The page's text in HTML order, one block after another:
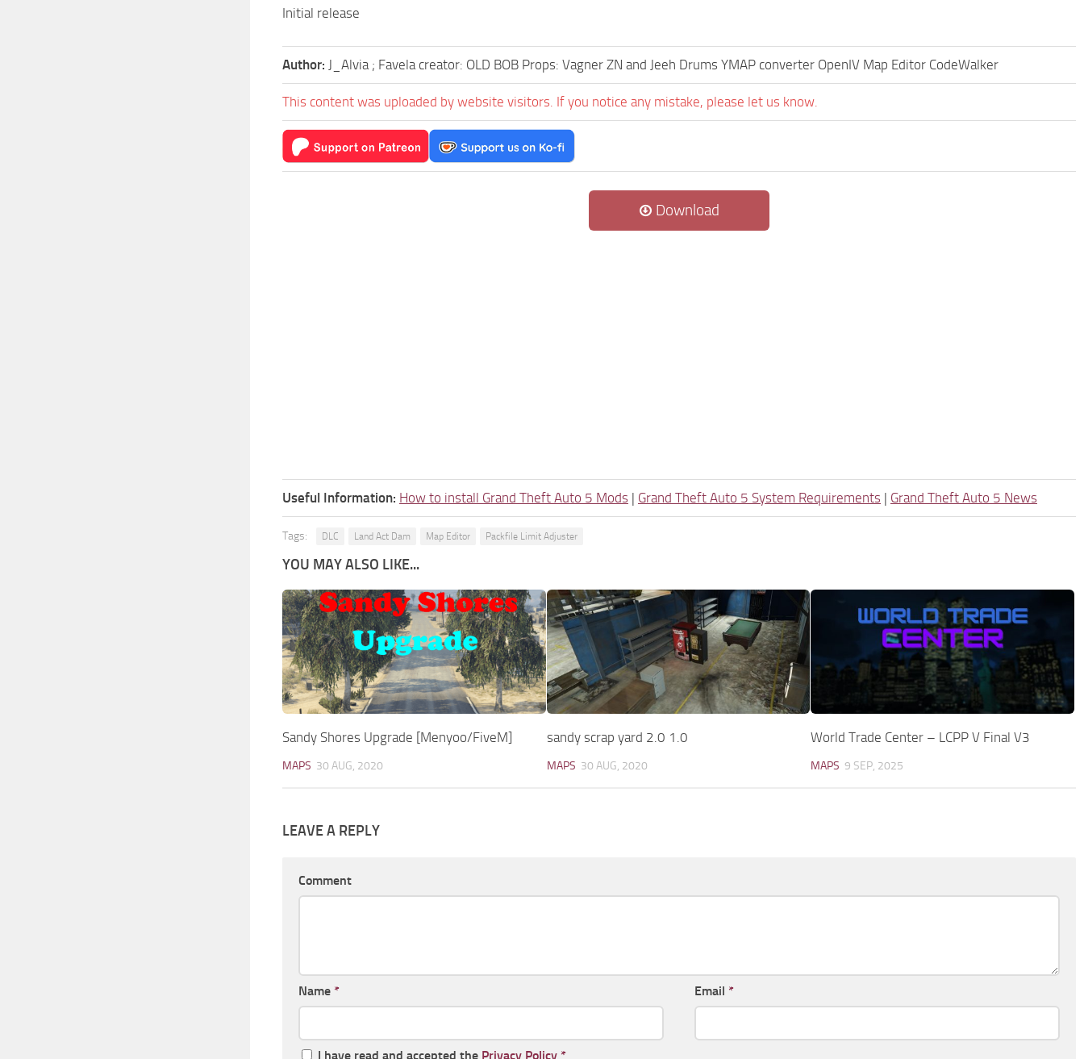
Initial release
Author: J_Alvia ; Favela creator: OLD BOB Props: Vagner ZN and Jeeh Drums YMAP converter OpenIV Map Editor CodeWalker
This content was uploaded by website visitors. If you notice any mistake, please let us know.
Download
Useful Information: How to install Grand Theft Auto 5 Mods | Grand Theft Auto 5 System Requirements | Grand Theft Auto 5 News
Tags: DLC Land Act Dam Map Editor Packfile Limit Adjuster
YOU MAY ALSO LIKE...
Sandy Shores Upgrade [Menyoo/FiveM]
MAPS 30 AUG, 2020
sandy scrap yard 2.0 1.0
MAPS 30 AUG, 2020
World Trade Center – LCPP V Final V3
MAPS 9 SEP, 2025
LEAVE A REPLY
Comment
Name * Email *
I have read and accepted the Privacy Policy *